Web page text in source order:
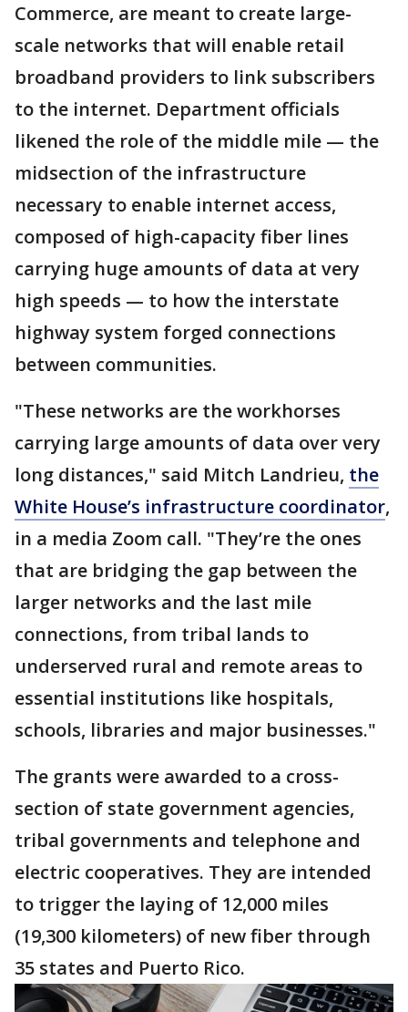
Commerce, are meant to create large-
scale networks that will enable retail
broadband providers to link subscribers
to the internet. Department officials
likened the role of the middle mile — the
midsection of the infrastructure
necessary to enable internet access,
composed of high-capacity fiber lines
carrying huge amounts of data at very
high speeds — to how the interstate
highway system forged connections
between communities.
"These networks are the workhorses
carrying large amounts of data over very
long distances," said Mitch Landrieu, the
White House’s infrastructure coordinator,
in a media Zoom call. "They’re the ones
that are bridging the gap between the
larger networks and the last mile
connections, from tribal lands to
underserved rural and remote areas to
essential institutions like hospitals,
schools, libraries and major businesses."
The grants were awarded to a cross-
section of state government agencies,
tribal governments and telephone and
electric cooperatives. They are intended
to trigger the laying of 12,000 miles
(19,300 kilometers) of new fiber through
35 states and Puerto Rico.